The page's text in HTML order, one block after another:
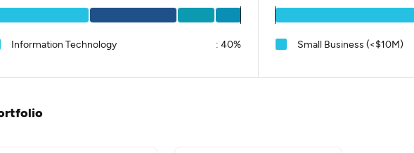
Information Technology : 40% Small Business (<$10M)